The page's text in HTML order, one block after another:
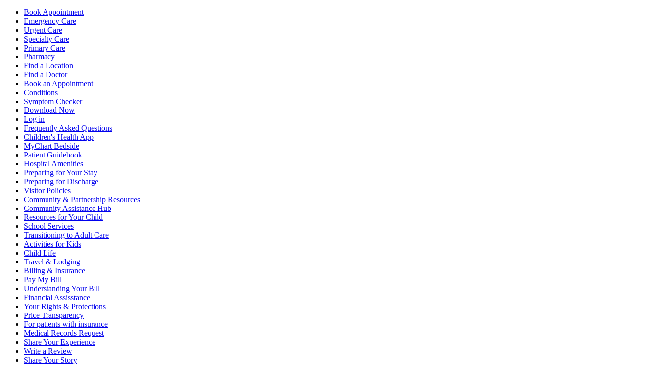
Book Appointment
Emergency Care
Urgent Care
Specialty Care
Primary Care
Pharmacy
Find a Location
Find a Doctor
Book an Appointment
Conditions
Symptom Checker
Download Now
Log in
Frequently Asked Questions
Children's Health App
MyChart Bedside
Patient Guidebook
Hospital Amenities
Preparing for Your Stay
Preparing for Discharge
Visitor Policies
Community & Partnership Resources
Community Assistance Hub
Resources for Your Child
School Services
Transitioning to Adult Care
Activities for Kids
Child Life
Travel & Lodging
Billing & Insurance
Pay My Bill
Understanding Your Bill
Financial Assisstance
Your Rights & Protections
Price Transparency
For patients with insurance
Medical Records Request
Share Your Experience
Write a Review
Share Your Story